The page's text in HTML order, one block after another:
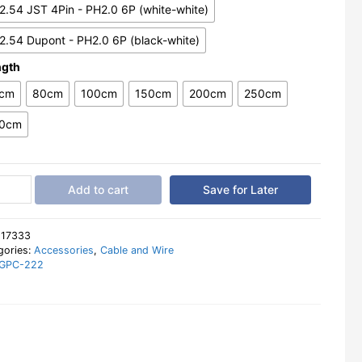
JST 4Pin - PH2.0 6P (white-white)
Dupont - PH2.0 6P (black-white)
80cm 100cm 150cm 200cm 250cm
Add to cart Save for Later
17333
Accessories, Cable and Wire
222